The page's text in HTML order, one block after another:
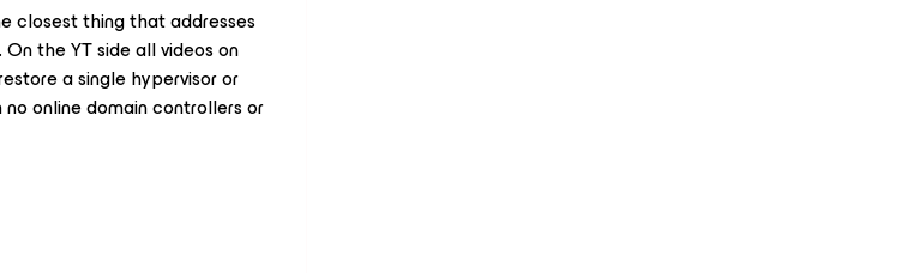
closest thing that addresses
the YT side all videos on
a single hypervisor or
online domain controllers or